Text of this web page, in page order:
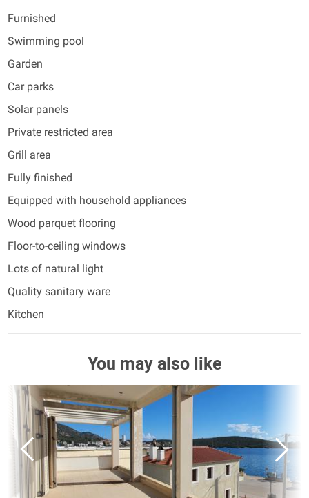
Furnished
Swimming pool
Garden
Car parks
Solar panels
Private restricted area
Grill area
Fully finished
Equipped with household appliances
Wood parquet flooring
Floor-to-ceiling windows
Lots of natural light
Quality sanitary ware
Kitchen
You may also like